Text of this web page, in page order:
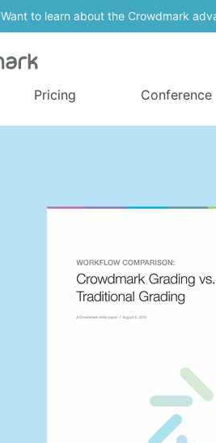
Want to learn about the Crowdmark
Pricing Conference